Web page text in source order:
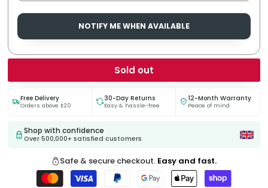
NOTIFY ME WHEN AVAILABLE
Sold out
Free Delivery
Orders above £20
30-Day Returns
Easy & hassle-free
12-Month Warranty
Peace of mind.
Shop with confidence
Over 500,000+ satisfied customers
Safe & secure checkout. Easy and fast.